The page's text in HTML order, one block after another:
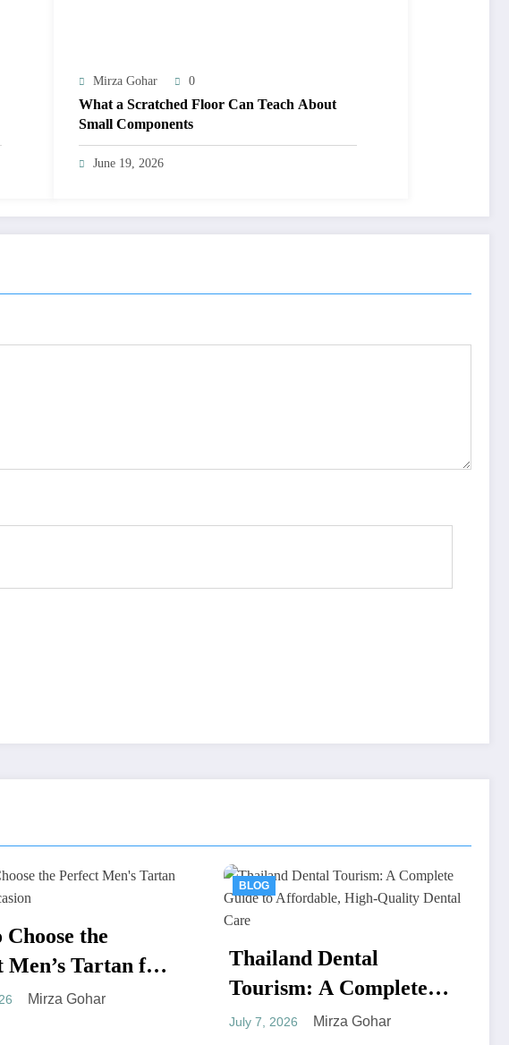
Mirza Gohar 0
What a Scratched Floor Can Teach About
Small Components
June 19, 2026
Thailand Dental
Tourism: A Complete